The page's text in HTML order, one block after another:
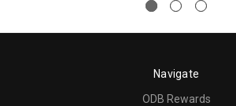
Navigate
ODB Rewards